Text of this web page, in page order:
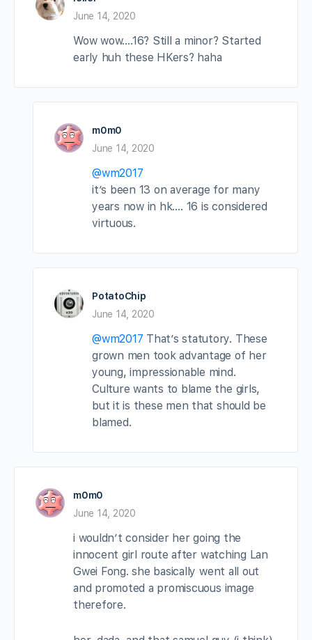
June 14, 2020
Wow wow….16? Still a minor? Started
early huh these HKers? haha
m0m0
June 14, 2020
@wm2017
it’s been 13 on average for many
years now in hk…. 16 is considered
virtuous.
PotatoChip
June 14, 2020
@wm2017 That’s statutory. These
grown men took advantage of her
young, impressionable mind.
Culture wants to blame the girls,
but it is these men that should be
blamed.
m0m0
June 14, 2020
i wouldn’t consider her going the
innocent girl route after watching Lan
Gwei Fong. she basically went all out
and promoted a promiscuous image
therefore.